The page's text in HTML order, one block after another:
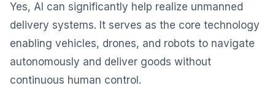
Yes, AI can significantly help realize unmanned
delivery systems. It serves as the core technology
enabling vehicles, drones, and robots to navigate
autonomously and deliver goods without
continuous human control.